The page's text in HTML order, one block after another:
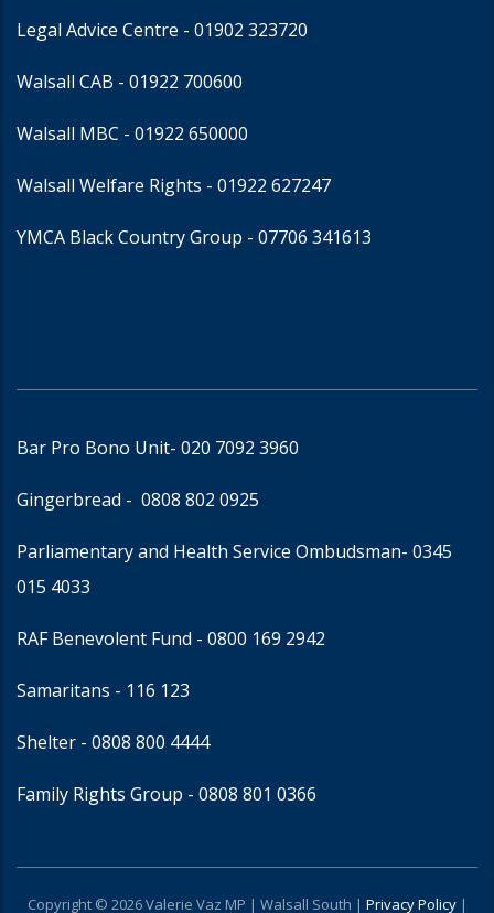
Legal Advice Centre - 01902 323720
Walsall CAB - 01922 700600
Walsall MBC - 01922 650000
Walsall Welfare Rights - 01922 627247
YMCA Black Country Group - 07706 341613
Bar Pro Bono Unit- 020 7092 3960
Gingerbread - 0808 802 0925
Parliamentary and Health Service Ombudsman- 0345
015 4033
RAF Benevolent Fund - 0800 169 2942
Samaritans - 116 123
Shelter - 0808 800 4444
Family Rights Group - 0808 801 0366
Copyright © 2026 Valerie Vaz MP | Walsall South | Privacy Policy|